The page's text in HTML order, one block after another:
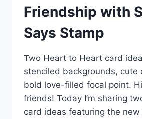
Friendship with
Says Stamp
Two Heart to Heart card
stenciled backgrounds, cute
bold love-filled focal point.
friends! Today I’m sharing
card ideas featuring the